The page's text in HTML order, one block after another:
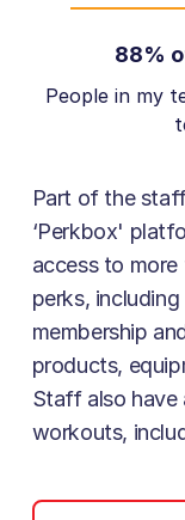
88%
People in my
Part of the
‘Perkbox'
access to
perks,
membership
products,
Staff also have
workouts,